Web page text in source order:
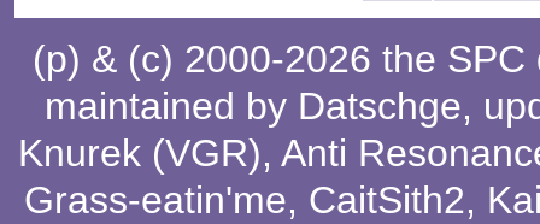
(p) & (c) 2000-2026 the
maintained by Datschge,
Knurek (VGR), Anti
Grass-eatin'me, CaitSith2,